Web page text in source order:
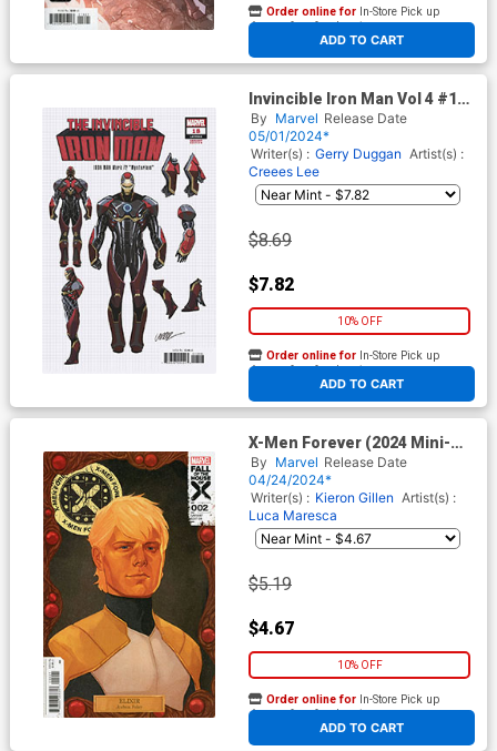
ADD TO CART
Order online for In-Store Pick up
At any of our four locations
Invincible Iron Man Vol 4 #18
Cover C Incentive Pepe
Larraz Design Variant Cover
(Fall Of The House Of X Tie-
In)
By Marvel Release Date
05/01/2024*
Writer(s) : Gerry Duggan Artist(s) :
Creees Lee
$8.69
$7.82
10% OFF
ADD TO CART
Order online for In-Store Pick up
At any of our four locations
X-Men Forever (2024 Mini-
Series) #2 Cover C Variant
Phil Noto Quiet Council Cover
(Fall Of The House Of X Tie-
In)
By Marvel Release Date
04/24/2024*
Writer(s) : Kieron Gillen Artist(s) :
Luca Maresca
$5.19
$4.67
10% OFF
ADD TO CART
Order online for In-Store Pick up
At any of our four locations